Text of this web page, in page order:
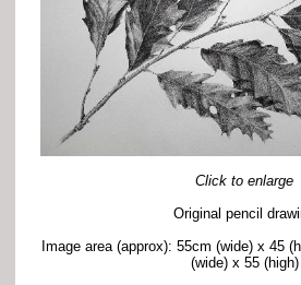
Click to enlarge
Original pencil
Image area (approx): 55cm (wide) x 45
(wide) x 55 (high)